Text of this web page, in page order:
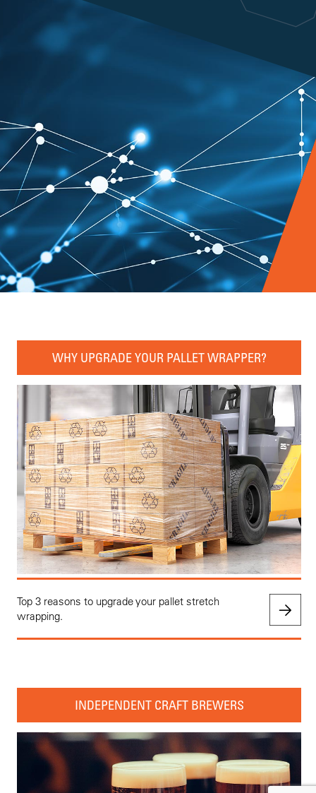
WHY UPGRADE YOUR PALLET WRAPPER?
Top 3 reasons to upgrade your pallet stretch
wrapping.
INDEPENDENT CRAFT BREWERS